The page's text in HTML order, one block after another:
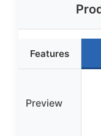
Features
Preview